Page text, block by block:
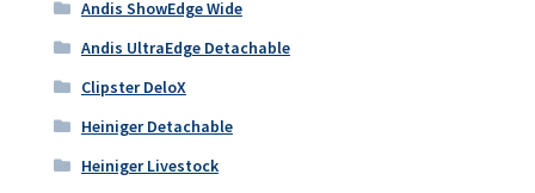
Andis ShowEdge Wide
Andis UltraEdge Detachable
Clipster DeloX
Heiniger Detachable
Heiniger Livestock